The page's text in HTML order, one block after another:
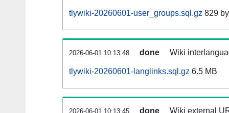
tlywiki-20260601-user_groups.sql.gz 829
2026-06-01 10:13:48 done Wiki
tlywiki-20260601-langlinks.sql.gz 6.5 MB
2026-06-01 10:13:45 done Wiki external